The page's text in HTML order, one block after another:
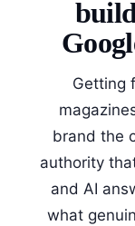
Getting
brand the
authority
and AI
what